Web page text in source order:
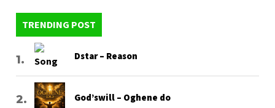
TRENDING POST
Dstar – Reason
God’swill – Oghene do